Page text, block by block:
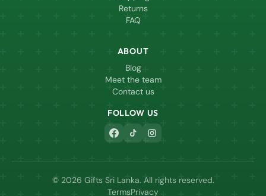
Returns
FAQ
ABOUT
Blog
Meet the team
Contact us
FOLLOW US
© 2026 Gifts Sri Lanka. All rights reserved.
TermsPrivacy